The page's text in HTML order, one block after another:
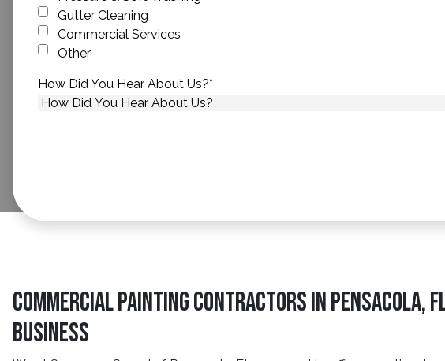
Gutter Cleaning
Commercial Services
Other
How Did You Hear About Us?*
Commercial Painting Contractors in Pensacola,
Business